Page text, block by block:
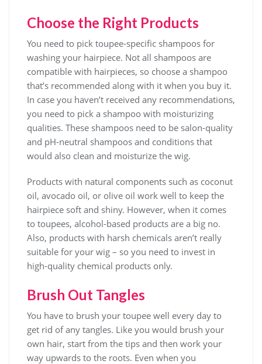
Choose the Right Products
You need to pick toupee-specific shampoos for
washing your hairpiece. Not all shampoos are
compatible with hairpieces, so choose a shampoo
that’s recommended along with it when you buy it.
In case you haven’t received any recommendations,
you need to pick a shampoo with moisturizing
qualities. These shampoos need to be salon-quality
and pH-neutral shampoos and conditions that
would also clean and moisturize the wig.
Products with natural components such as coconut
oil, avocado oil, or olive oil work well to keep the
hairpiece soft and shiny. However, when it comes
to toupees, alcohol-based products are a big no.
Also, products with harsh chemicals aren’t really
suitable for your wig – so you need to invest in
high-quality chemical products only.
Brush Out Tangles
You have to brush your toupee well every day to
get rid of any tangles. Like you would brush your
own hair, start from the tips and then work your
way upwards to the roots. Even when you